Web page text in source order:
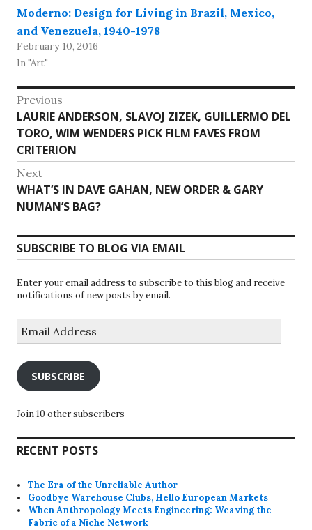
Moderno: Design for Living in Brazil, Mexico,
and Venezuela, 1940-1978
February 10, 2016
In "Art"
Post
navigation
Previous
Previous
post:
LAURIE ANDERSON, SLAVOJ ZIZEK, GUILLERMO DEL
TORO, WIM WENDERS PICK FILM FAVES FROM
CRITERION
Next
Next
post:
WHAT’S IN DAVE GAHAN, NEW ORDER & GARY
NUMAN’S BAG?
SUBSCRIBE TO BLOG VIA EMAIL
Enter your email address to subscribe to this blog and receive
notifications of new posts by email.
Address
SUBSCRIBE
Join 10 other subscribers
RECENT POSTS
The Era of the Unreliable Author
Goodbye Warehouse Clubs, Hello European Markets
When Anthropology Meets Engineering: Weaving the
Fabric of a Niche Network